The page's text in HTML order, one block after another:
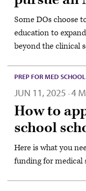
Some DOs choose
education to
beyond the clinical
PREP FOR MED SCHOOL
JUN 11, 2025 · 4
How to
school
Here is what you
funding for medical